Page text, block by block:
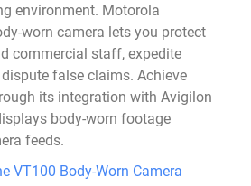
environment. Motorola
worn camera lets you protect
commercial staff, expedite
false claims. Achieve
its integration with Avigilon
body-worn footage
feeds.
VT100 Body-Worn Camera